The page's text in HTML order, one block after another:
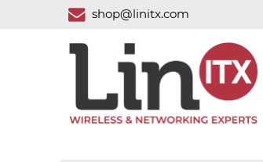
shop@linitx.com